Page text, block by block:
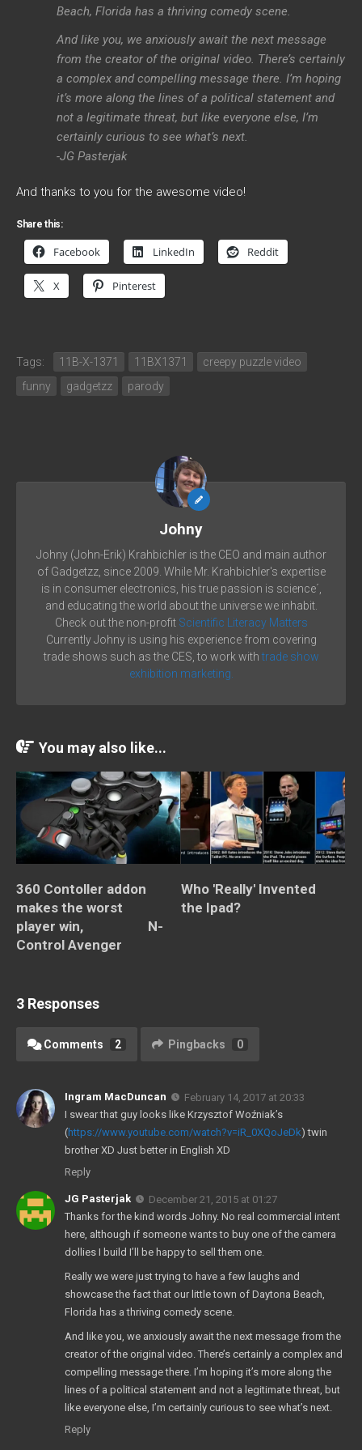
Beach, Florida has a thriving comedy scene.
And like you, we anxiously await the next message
from the creator of the original video. There’s certainly
a complex and compelling message there. I’m hoping
it’s more along the lines of a political statement and
not a legitimate threat, but like everyone else, I’m
certainly curious to see what’s next.
-JG Pasterjak
And thanks to you for the awesome video!
Share this:
Facebook LinkedIn Reddit
X Pinterest
Tags: 11B-X-1371 11BX1371
creepy puzzle video
funny
gadgetzz parody
Johny
Johny (John-Erik) Krahbichler is the CEO and main author
of Gadgetzz, since 2009. While Mr. Krahbichler's expertise
is in consumer electronics, his true passion is science´,
and educating the world about the universe we inhabit.
Check out the non-profit Scientific Literacy Matters
Currently Johny is using his experience from covering
trade shows such as the CES, to work with trade show
exhibition marketing.
You may also like...
360 Contoller addon
makes the worst
player win, N-
Control Avenger
Who 'Really' Invented
the Ipad?
3 Responses
Comments 2 Pingbacks 0
Ingram MacDuncan
February 14, 2017 at 20:33
I swear that guy looks like Krzysztof Woźniak’s
(https://www.youtube.com/watch?v=iR_0XQoJeDk) twin
brother XD Just better in English XD
Reply
JG Pasterjak
December 21, 2015 at 01:27
Thanks for the kind words Johny. No real commercial intent
here, although if someone wants to buy one of the camera
dollies I build I’ll be happy to sell them one.
Really we were just trying to have a few laughs and
showcase the fact that our little town of Daytona Beach,
Florida has a thriving comedy scene.
And like you, we anxiously await the next message from the
creator of the original video. There’s certainly a complex and
compelling message there. I’m hoping it’s more along the
lines of a political statement and not a legitimate threat, but
like everyone else, I’m certainly curious to see what’s next.
Reply